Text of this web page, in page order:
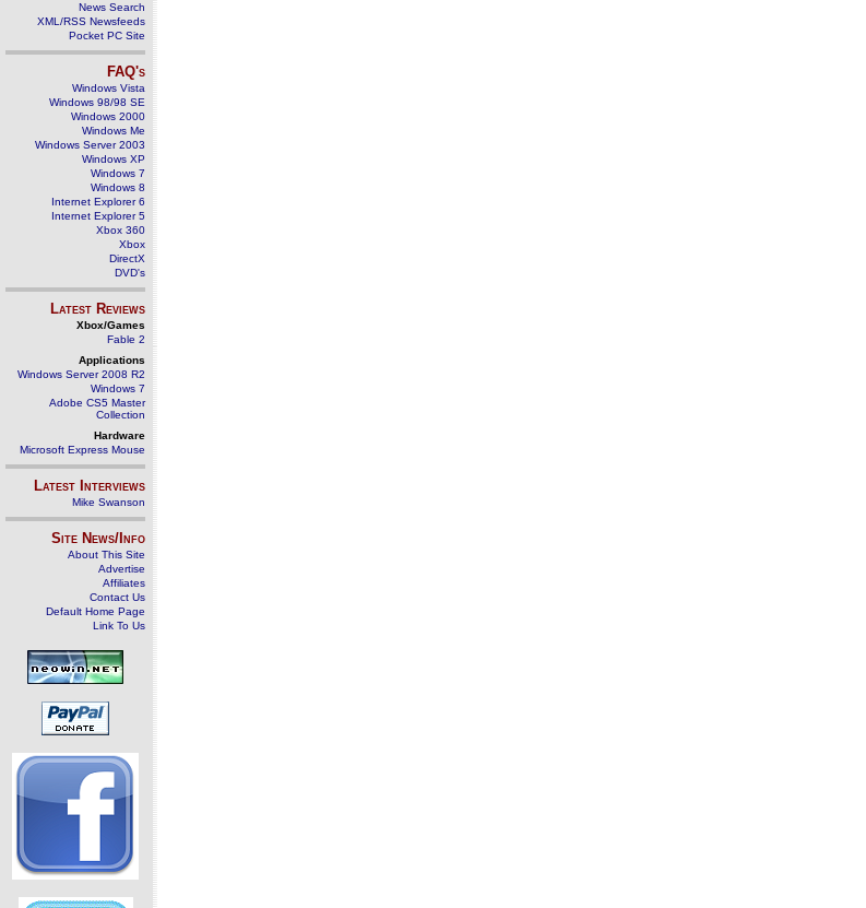
News Search
XML/RSS Newsfeeds
Pocket PC Site
FAQ's
Windows Vista
Windows 98/98 SE
Windows 2000
Windows Me
Windows Server 2003
Windows XP
Windows 7
Windows 8
Internet Explorer 6
Internet Explorer 5
Xbox 360
Xbox
DirectX
DVD's
Latest Reviews
Xbox/Games
Fable 2
Applications
Windows Server 2008 R2
Windows 7
Adobe CS5 Master
Collection
Hardware
Microsoft Express Mouse
Latest Interviews
Mike Swanson
Site News/Info
About This Site
Advertise
Affiliates
Contact Us
Default Home Page
Link To Us